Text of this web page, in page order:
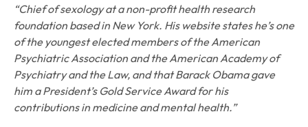
“Chief of sexology at a non-profit health research
foundation based in New York. His website states he’s one
of the youngest elected members of the American
Psychiatric Association and the American Academy of
Psychiatry and the Law, and that Barack Obama gave
him a President’s Gold Service Award for his
contributions in medicine and mental health.”